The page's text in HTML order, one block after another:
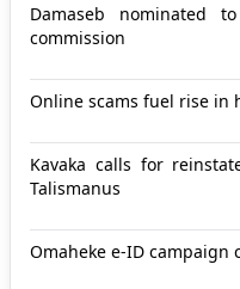
Damaseb nominated
commission
Online scams fuel rise in
Kavaka calls for
Talismanus
Omaheke e-ID campaign